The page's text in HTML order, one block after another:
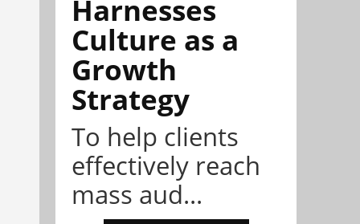
Harnesses
Culture as a
Growth
Strategy
To help clients
effectively reach
mass aud...